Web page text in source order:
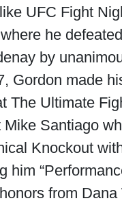
UFC Fight
he
by
Gordon made
The Ultimate
Mike Santiago
Knockout
him
from